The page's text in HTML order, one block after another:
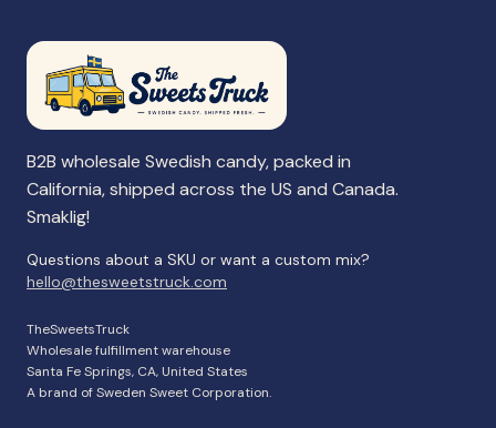
B2B wholesale Swedish candy, packed in
California, shipped across the US and Canada.
Smaklig!
Questions about a SKU or want a custom mix?
hello@thesweetstruck.com
TheSweetsTruck
Wholesale fulfillment warehouse
Santa Fe Springs, CA, United States
A brand of Sweden Sweet Corporation.